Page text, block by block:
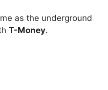
as the underground
T-Money.